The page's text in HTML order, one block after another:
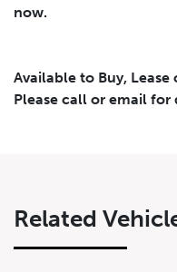
now.
Available to Buy, Lease
Please call or email for
Related